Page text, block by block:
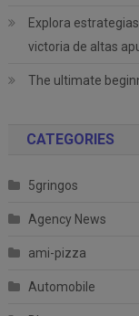
Explora
victoria de altas
The ultimate
CATEGORIES
5gringos
Agency News
ami-pizza
Automobile